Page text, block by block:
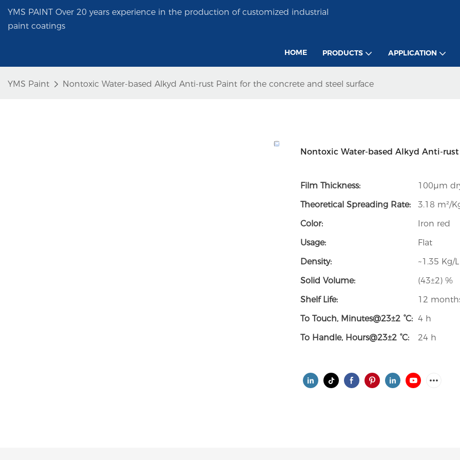
YMS PAINT Over 20 years experience in the production of customized industrial
paint coatings
HOME PRODUCTS APPLICATION
YMS Paint Nontoxic Water-based Alkyd Anti-rust Paint for the concrete and steel surface
Nontoxic Water-based Alkyd Anti-
Film Thickness:
100µm
Theoretical Spreading Rate:
3.18 m²/
Color:
Iron red
Usage:
Flat
Density:
~1.35 Kg/L
Solid Volume:
(43±2) %
Shelf Life:
12
To Touch, Minutes@23±2 °C: 4 h
To Handle, Hours@23±2 °C:
24 h